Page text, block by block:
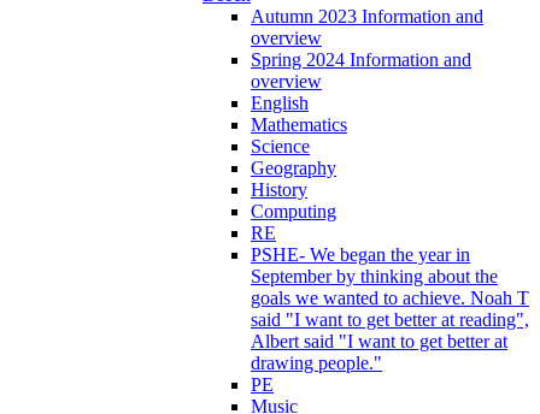
Autumn 2023 Information and
overview
Spring 2024 Information and
overview
English
Mathematics
Science
Geography
History
Computing
RE
PSHE- We began the year in
September by thinking about the
goals we wanted to achieve. Noah T
said "I want to get better at reading",
Albert said "I want to get better at
drawing people."
PE
Music